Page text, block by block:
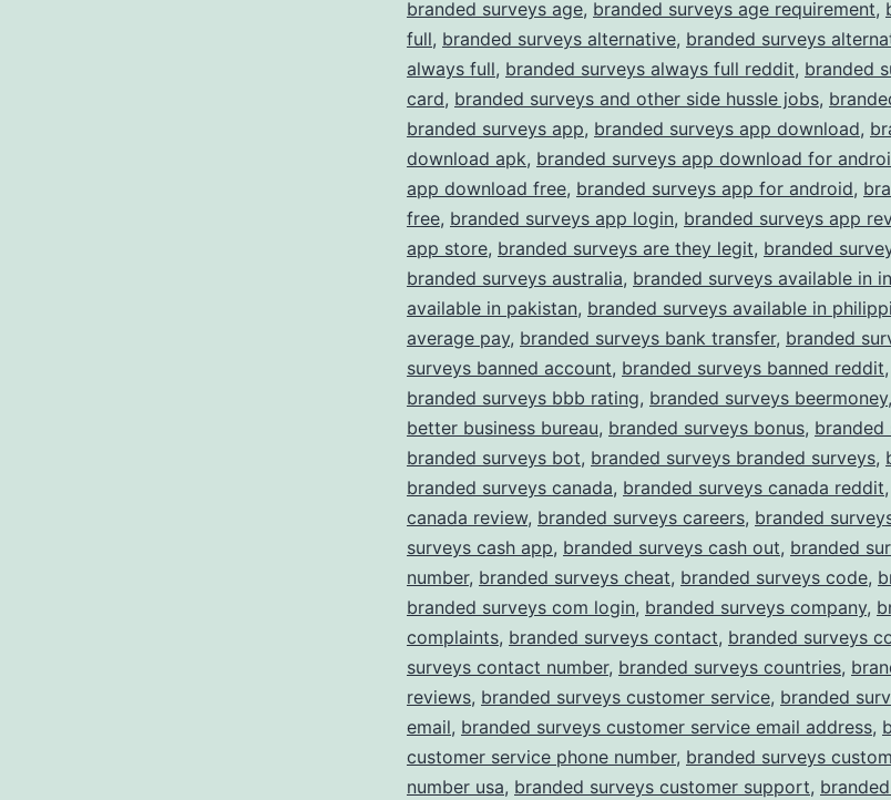
branded surveys age, branded surveys age requirement,
full, branded surveys alternative, branded surveys
always full, branded surveys always full reddit, branded
card, branded surveys and other side hussle jobs,
branded surveys app, branded surveys app download,
download apk, branded surveys app download for
app download free, branded surveys app for android,
free, branded surveys app login, branded surveys app
app store, branded surveys are they legit, branded
branded surveys australia, branded surveys available in
available in pakistan, branded surveys available in
average pay, branded surveys bank transfer, branded
surveys banned account, branded surveys banned reddit,
branded surveys bbb rating, branded surveys beermoney,
better business bureau, branded surveys bonus, branded
branded surveys bot, branded surveys branded surveys,
branded surveys canada, branded surveys canada reddit,
canada review, branded surveys careers, branded
surveys cash app, branded surveys cash out, branded
number, branded surveys cheat, branded surveys code,
branded surveys com login, branded surveys company,
complaints, branded surveys contact, branded surveys
surveys contact number, branded surveys countries,
reviews, branded surveys customer service, branded
email, branded surveys customer service email address,
customer service phone number, branded surveys
number usa, branded surveys customer support,